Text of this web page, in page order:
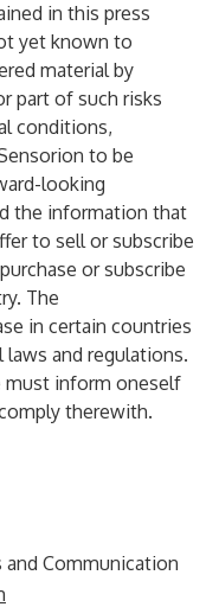
in this press
yet known to
material by
part of such risks
conditions,
to be
looking
the information that
to sell or subscribe
or subscribe
The
in certain countries
and regulations.
must inform oneself
therewith.
Communication